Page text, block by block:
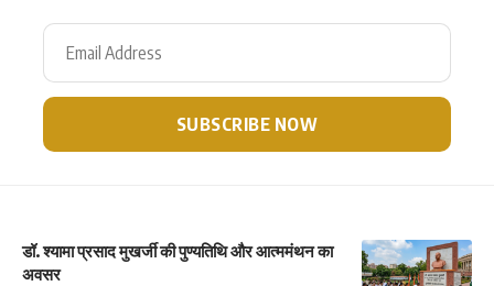
डॉ. श्यामा प्रसाद मुखर्जी की पुण्यतिथि और आत्ममंथन का
अवसर